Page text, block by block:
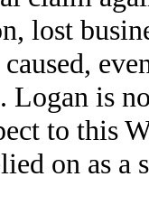
lost
Logan is
to this
on as